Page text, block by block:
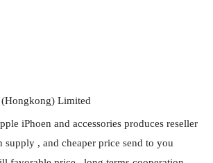
Limited
iPhoen and accessories produces reseller
supply , and cheaper price send to you